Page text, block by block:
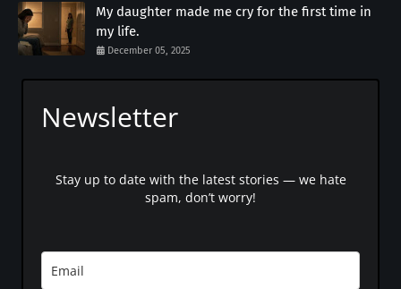
My daughter made me cry for the first time in
my life.
December 05, 2025
Newsletter
Stay up to date with the latest stories — we hate
spam, don’t worry!